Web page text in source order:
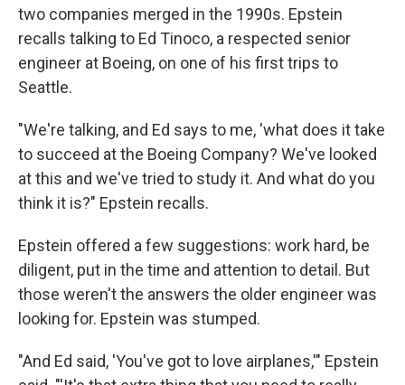
two companies merged in the 1990s. Epstein
recalls talking to Ed Tinoco, a respected senior
engineer at Boeing, on one of his first trips to
Seattle.
"We're talking, and Ed says to me, 'what does it take
to succeed at the Boeing Company? We've looked
at this and we've tried to study it. And what do you
think it is?" Epstein recalls.
Epstein offered a few suggestions: work hard, be
diligent, put in the time and attention to detail. But
those weren't the answers the older engineer was
looking for. Epstein was stumped.
"And Ed said, 'You've got to love airplanes,'" Epstein